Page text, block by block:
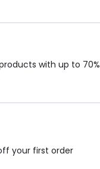
with up to 70%
your first order